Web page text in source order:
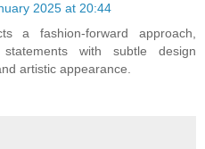
2025 at 20:44
a fashion-forward approach,
statements with subtle design
artistic appearance.